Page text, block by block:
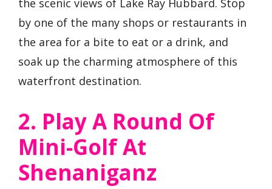
by one of the many shops or restaurants in
the area for a bite to eat or a drink, and
soak up the charming atmosphere of this
waterfront destination.
2. Play A Round Of
Mini-Golf At
Shenaniganz